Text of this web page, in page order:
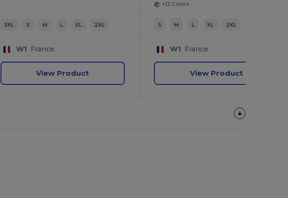
3XL S M L XL 2XL
W1 France
View Product
+13 Colors
S M L XL 2XL
W1 France
View Product